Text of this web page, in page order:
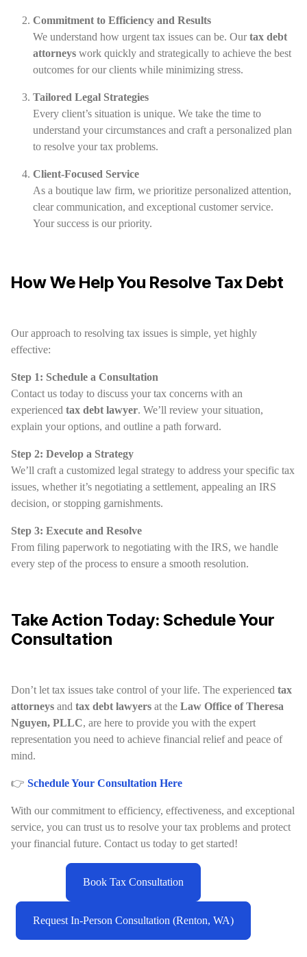
Commitment to Efficiency and Results
We understand how urgent tax issues can be. Ourtax debt
attorneys work quickly and strategically to achieve the best
outcomes for our clients while minimizing stress.
Tailored Legal Strategies
Every client’s situation is unique. We take the time to
understand your circumstances and craft a personalized plan
to resolve your tax problems.
Client-Focused Service
As a boutique law firm, we prioritize personalized attention,
clear communication, and exceptional customer service.
Your success is our priority.
How We Help You Resolve Tax Debt
Our approach to resolving tax issues is simple, yet highly
effective:
Step 1: Schedule a Consultation
Contact us today to discuss your tax concerns with an
experienced tax debt lawyer. We’ll review your situation,
explain your options, and outline a path forward.
Step 2: Develop a Strategy
We’ll craft a customized legal strategy to address your specific tax
issues, whether it’s negotiating a settlement, appealing an IRS
decision, or stopping garnishments.
Step 3: Execute and Resolve
From filing paperwork to negotiating with the IRS, we handle
every step of the process to ensure a smooth resolution.
Take Action Today: Schedule Your
Consultation
Don’t let tax issues take control of your life. The experienced tax
attorneys and tax debt lawyers at the Law Office of Theresa
Nguyen, PLLC, are here to provide you with the expert
representation you need to achieve financial relief and peace of
mind.
👉 Schedule Your Consultation Here
With our commitment to efficiency, effectiveness, and exceptional
service, you can trust us to resolve your tax problems and protect
your financial future. Contact us today to get started!
Book Tax Consultation
Request In-Person Consultation (Renton, WA)